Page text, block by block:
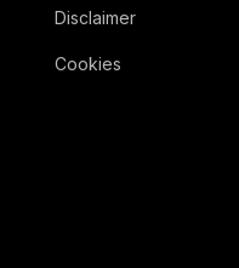
Disclaimer
Cookies